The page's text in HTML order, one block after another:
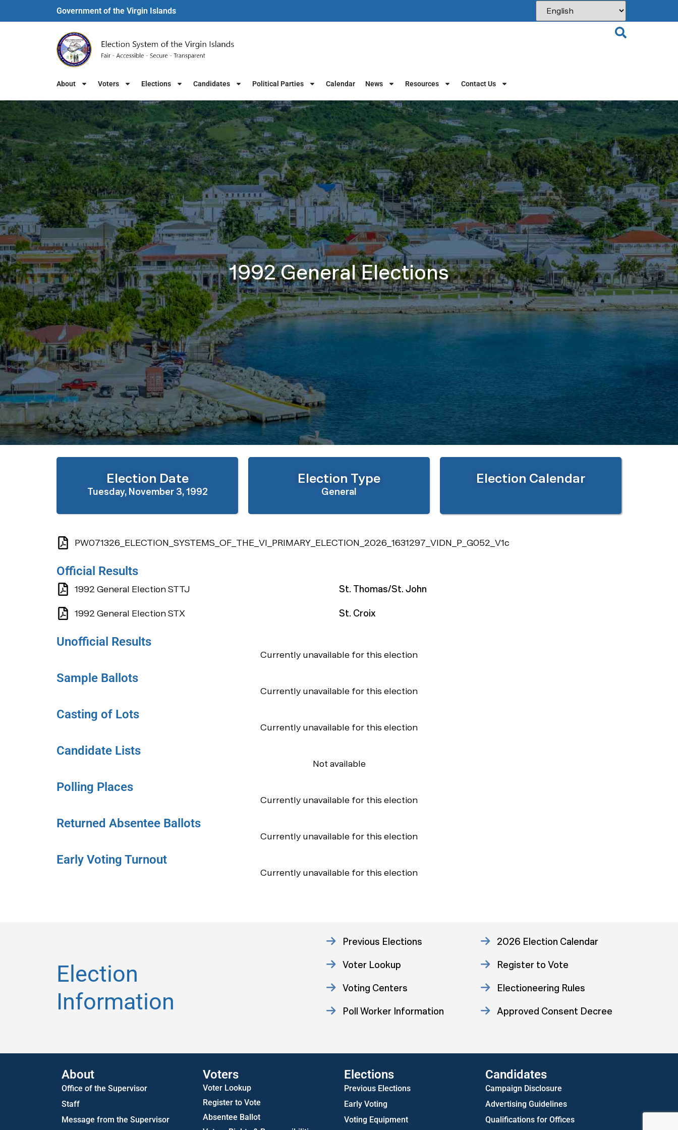
Government of the Virgin Islands​
About Voters Elections Candidates Political Parties Calendar News Resources Contact Us
1992 General Elections
Election Date
Tuesday, November 3, 1992
Election Type
General
Election Calendar
PW071326_ELECTION_SYSTEMS_OF_THE_VI_PRIMARY_ELECTION_2026_1631297_VIDN_P_G052_V1c
Official Results
1992 General Election STTJ St. Thomas/St. John
1992 General Election STX St. Croix
Unofficial Results
Currently unavailable for this election
Sample Ballots
Currently unavailable for this election
Casting of Lots
Currently unavailable for this election
Candidate Lists
Not available
Polling Places
Currently unavailable for this election
Returned Absentee Ballots
Currently unavailable for this election
Early Voting Turnout
Currently unavailable for this election
Election
Information
Previous Elections
2026 Election Calendar
Voter Lookup
Register to Vote
Voting Centers
Electioneering Rules
Poll Worker Information
Approved Consent Decree
About
Office of the Supervisor
Staff
Message from the Supervisor
Voters
Voter Lookup
Register to Vote
Absentee Ballot
Elections
Previous Elections
Early Voting
Voting Equipment
Candidates
Campaign Disclosure
Advertising Guidelines
Qualifications for Offices